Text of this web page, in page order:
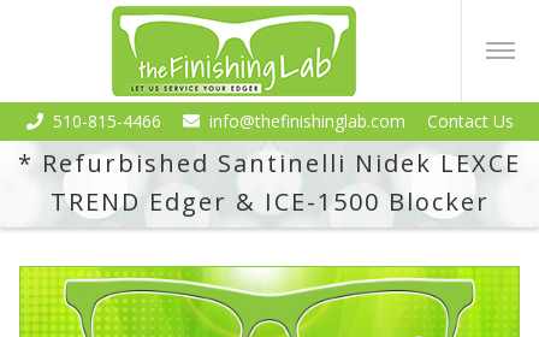
510-815-4466 info@thefinishinglab.com Contact Us
* Refurbished Santinelli Nidek LEXCE
TREND Edger & ICE-1500 Blocker